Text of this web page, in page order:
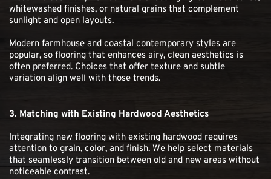
whitewashed finishes, or natural grains that complement
sunlight and open layouts.
Modern farmhouse and coastal contemporary styles are
popular, so flooring that enhances airy, clean aesthetics is
often preferred. Choices that offer texture and subtle
variation align well with those trends.
3. Matching with Existing Hardwood Aesthetics
Integrating new flooring with existing hardwood requires
attention to grain, color, and finish. We help select materials
that seamlessly transition between old and new areas without
noticeable contrast.